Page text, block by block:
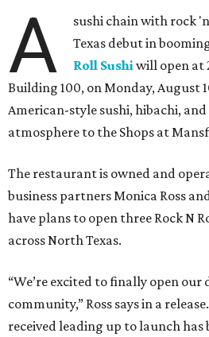
A
sushi chain with rock
Texas debut in
Roll Sushiwill open at
Building 100, on Monday, August
American-style sushi, hibachi,
atmosphere to the Shops at
The restaurant is owned and
business partners Monica Ross
have plans to open three Rock N
across North Texas.
“We’re excited to finally open
community,” Ross says in a
received leading up to launch has